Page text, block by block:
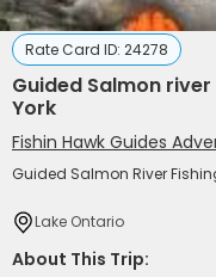
Rate Card ID: 24278
Guided Salmon
York
Fishin Hawk Guides
Guided Salmon River
Lake Ontario
About This Trip: